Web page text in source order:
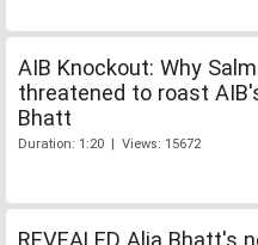
AIB Knockout: Why
threatened to roast
Bhatt
Duration: 1:20 | Views: 15672
REVEALED Alia Bhatt's